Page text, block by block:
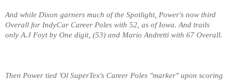
And while Dixon garners much of the Spotlight, Power's now third
Overall for IndyCar Career Poles with 52, as of Iowa. And trails
only A.J Foyt by One digit, (53) and Mario Andretti with 67 Overall.
Then Power tied 'Ol SuperTex's Career Poles "marker" upon scoring